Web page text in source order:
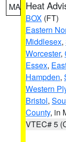
MA Heat
BOX (FT)
Eastern
Middlesex,
Worcester,
Essex,
Hampden,
Western
Bristol,
County, in
VTEC# 5